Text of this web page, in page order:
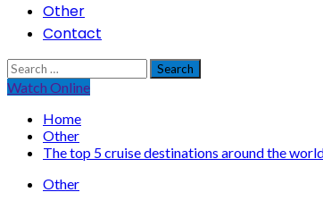
Other
Contact
Search
for:
Watch Online
Home
Other
The top 5 cruise destinations around the
Other